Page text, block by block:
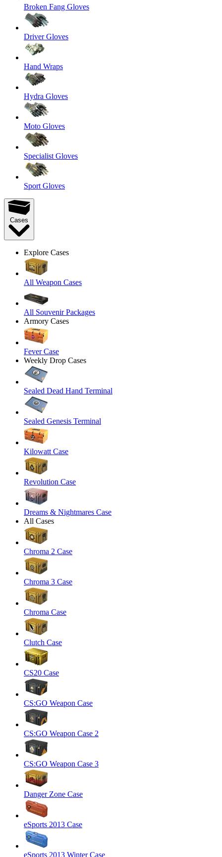
Broken Fang Gloves
Driver Gloves
Hand Wraps
Hydra Gloves
Moto Gloves
Specialist Gloves
Sport Gloves
Cases
Explore Cases
All Weapon Cases
All Souvenir Packages
Armory Cases
Fever Case
Weekly Drop Cases
Sealed Dead Hand Terminal
Sealed Genesis Terminal
Kilowatt Case
Revolution Case
Dreams & Nightmares Case
All Cases
Chroma 2 Case
Chroma 3 Case
Chroma Case
Clutch Case
CS20 Case
CS:GO Weapon Case
CS:GO Weapon Case 2
CS:GO Weapon Case 3
Danger Zone Case
eSports 2013 Case
eSports 2013 Winter Case